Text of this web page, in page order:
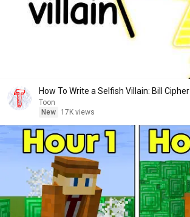
How To Write a Selfish Villain: Bill Cipher
Toon
New
17K views